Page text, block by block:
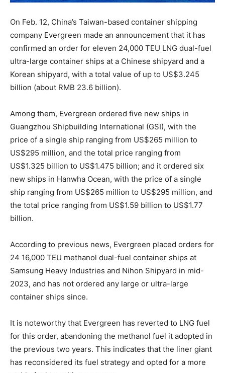
On Feb. 12, China’s Taiwan-based container shipping
company Evergreen made an announcement that it has
confirmed an order for eleven 24,000 TEU LNG dual-fuel
ultra-large container ships at a Chinese shipyard and a
Korean shipyard, with a total value of up to US$3.245
billion (about RMB 23.6 billion).
Among them, Evergreen ordered five new ships in
Guangzhou Shipbuilding International (GSI), with the
price of a single ship ranging from US$265 million to
US$295 million, and the total price ranging from
US$1.325 billion to US$1.475 billion; and it ordered six
new ships in Hanwha Ocean, with the price of a single
ship ranging from US$265 million to US$295 million, and
the total price ranging from US$1.59 billion to US$1.77
billion.
According to previous news, Evergreen placed orders for
24 16,000 TEU methanol dual-fuel container ships at
Samsung Heavy Industries and Nihon Shipyard in mid-
2023, and has not ordered any large or ultra-large
container ships since.
It is noteworthy that Evergreen has reverted to LNG fuel
for this order, abandoning the methanol fuel it adopted in
the previous two years. This indicates that the liner giant
has reconsidered its fuel strategy and opted for a more